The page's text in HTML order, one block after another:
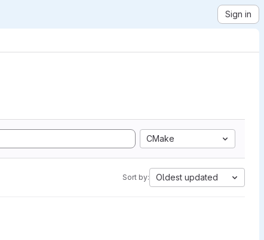
Sign in
CMake
Sort by: Oldest updated